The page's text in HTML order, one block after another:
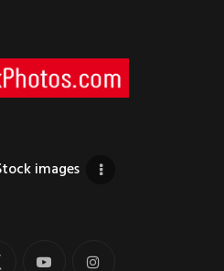
images